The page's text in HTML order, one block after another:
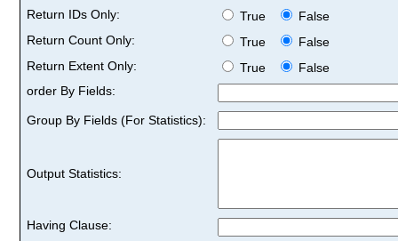
Return IDs Only:
True
False
Return Count Only:
True
False
Return Extent Only:
True
False
order By Fields:
Group By Fields (For Statistics):
Output Statistics:
Having Clause: